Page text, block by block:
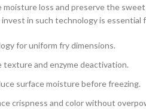
loss and preserve the
in such technology is essential
for uniform fry dimensions.
texture and enzyme deactivation.
surface moisture before freezing.
crispness and color without